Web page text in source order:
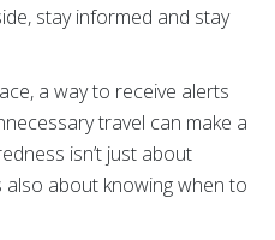
stay informed and stay
a way to receive alerts
travel can make a
isn’t just about
also about knowing when to